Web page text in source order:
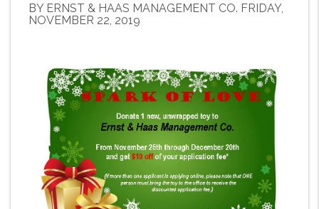
BY ERNST & HAAS MANAGEMENT CO. FRIDAY,
NOVEMBER 22, 2019